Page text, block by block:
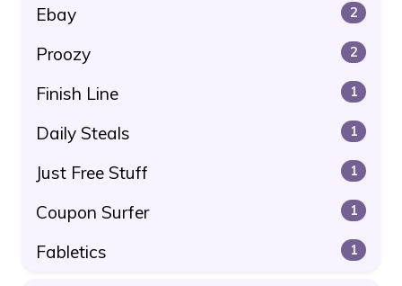
Ebay 2
Proozy 2
Finish Line 1
Daily Steals 1
Just Free Stuff 1
Coupon Surfer 1
Fabletics 1